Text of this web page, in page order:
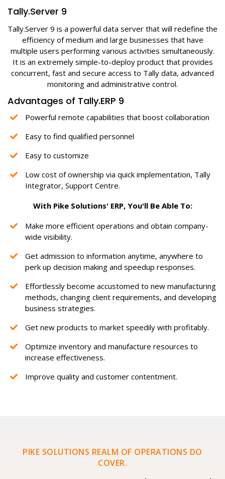
Tally.Server 9
Tally.Server 9 is a powerful data server that will redefine the
efficiency of medium and large businesses that have
multiple users performing various activities simultaneously.
It is an extremely simple-to-deploy product that provides
concurrent, fast and secure access to Tally data, advanced
monitoring and administrative control.
Advantages of Tally.ERP 9
Powerful remote capabilities that boost collaboration
Easy to find qualified personnel
Easy to customize
Low cost of ownership via quick implementation, Tally
Integrator, Support Centre.
With Pike Solutions' ERP, You'll Be Able To:
Make more efficient operations and obtain company-
wide visibility.
Get admission to information anytime, anywhere to
perk up decision making and speedup responses.
Effortlessly become accustomed to new manufacturing
methods, changing client requirements, and developing
business strategies.
Get new products to market speedily with profitably.
Optimize inventory and manufacture resources to
increase effectiveness.
Improve quality and customer contentment.
PIKE SOLUTIONS REALM OF OPERATIONS DO
COVER.